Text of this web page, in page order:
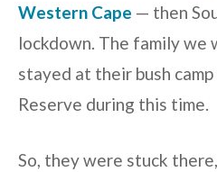
Western Cape — then
lockdown. The family
stayed at their bush
Reserve during this time.
So, they were stuck